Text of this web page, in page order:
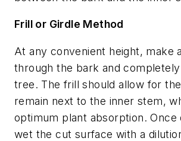
Frill or Girdle Method
At any convenient height, make
through the bark and
tree. The frill should allow for
remain next to the inner stem,
optimum plant absorption. Once
wet the cut surface with a